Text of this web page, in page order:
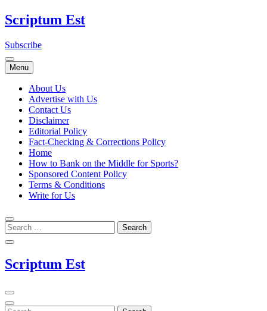
Skip
to
Scriptum Est
Subscribe
Menu
About Us
Advertise with Us
Contact Us
Disclaimer
Editorial Policy
Fact-Checking & Corrections Policy
Home
How to Bank on the Middle for Sports?
Sponsored Content Policy
Terms & Conditions
Write for Us
Scriptum Est